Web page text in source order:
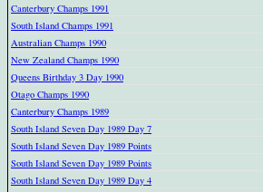
Canterbury Champs 1991
South Island Champs 1991
Australian Champs 1990
New Zealand Champs 1990
Queens Birthday 3 Day 1990
Otago Champs 1990
Canterbury Champs 1989
South Island Seven Day 1989 Day 7
South Island Seven Day 1989 Points
South Island Seven Day 1989 Points
South Island Seven Day 1989 Day 4